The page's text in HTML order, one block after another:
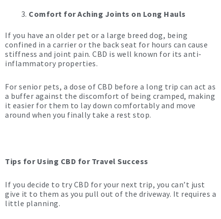
Comfort for Aching Joints on Long Hauls
If you have an older pet or a large breed dog, being
confined in a carrier or the back seat for hours can cause
stiffness and joint pain. CBD is well known for its anti-
inflammatory properties.
For senior pets, a dose of CBD before a long trip can act as
a buffer against the discomfort of being cramped, making
it easier for them to lay down comfortably and move
around when you finally take a rest stop.
Tips for Using CBD for Travel Success
If you decide to try CBD for your next trip, you can’t just
give it to them as you pull out of the driveway. It requires a
little planning.